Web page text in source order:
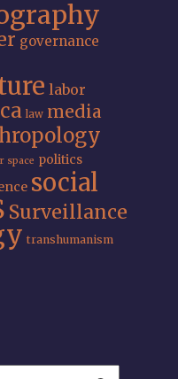
governance
labor
law media
space politics
social
Surveillance
transhumanism